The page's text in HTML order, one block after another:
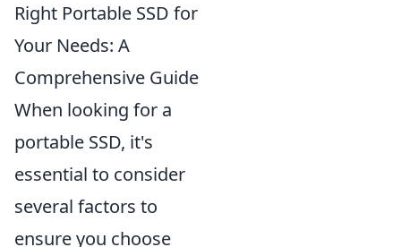
Right Portable SSD for
Your Needs: A
Comprehensive Guide
When looking for a
portable SSD, it's
essential to consider
several factors to
ensure you choose